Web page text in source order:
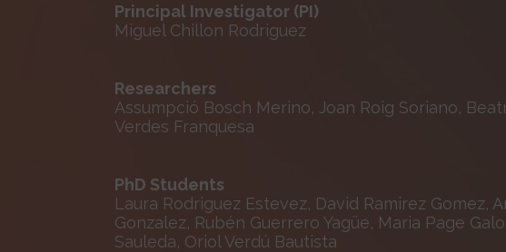
Principal Investigator (PI)
Miguel Chillon Rodriguez
Researchers
Assumpció Bosch Merino, Joan Roig Soriano,
Verdes Franquesa
PhD Students
Laura Rodriguez Estevez, David Ramirez Gomez,
Gonzalez, Rubén Guerrero Yagüe, Maria Page
Sauleda, Oriol Verdú Bautista